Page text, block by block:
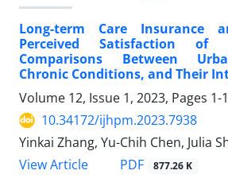
Long-term Care Insurance
Perceived Satisfaction of
Comparisons Between
Chronic Conditions, and Their
Volume 12, Issue 1, 2023, Pages 1-
10.34172/ijhpm.2023.7938
Yinkai Zhang, Yu-Chih Chen, Julia
View Article
PDF 877.26 K